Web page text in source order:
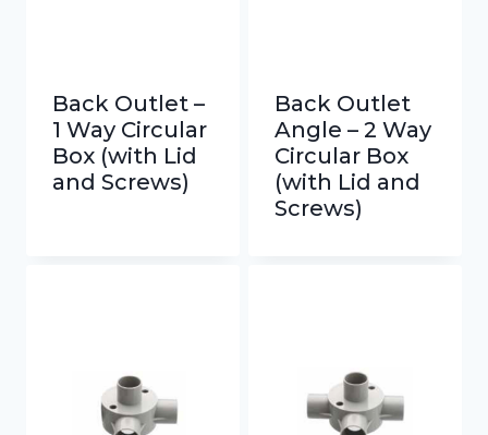
Back Outlet –
1 Way Circular
Box (with Lid
and Screws)
Back Outlet
Angle – 2 Way
Circular Box
(with Lid and
Screws)